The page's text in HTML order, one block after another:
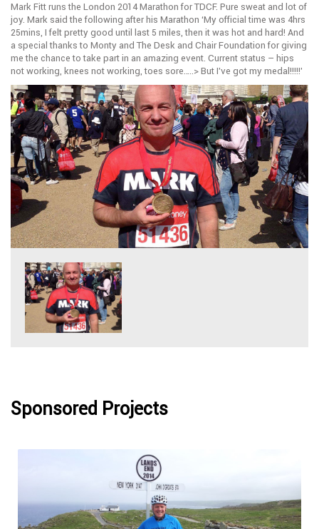
Sponsorship
Mark Fitt runs the London 2014 Marathon for TDCF. Pure sweat and lot of
joy. Mark said the following after his Marathon ‘My official time was 4hrs
25mins, I felt pretty good until last 5 miles, then it was hot and hard! And
a special thanks to Monty and The Desk and Chair Foundation for giving
me the chance to take part in an amazing event. Current status – hips
not working, knees not working, toes sore…..> But I’ve got my medal!!!!!’
Sponsored Projects